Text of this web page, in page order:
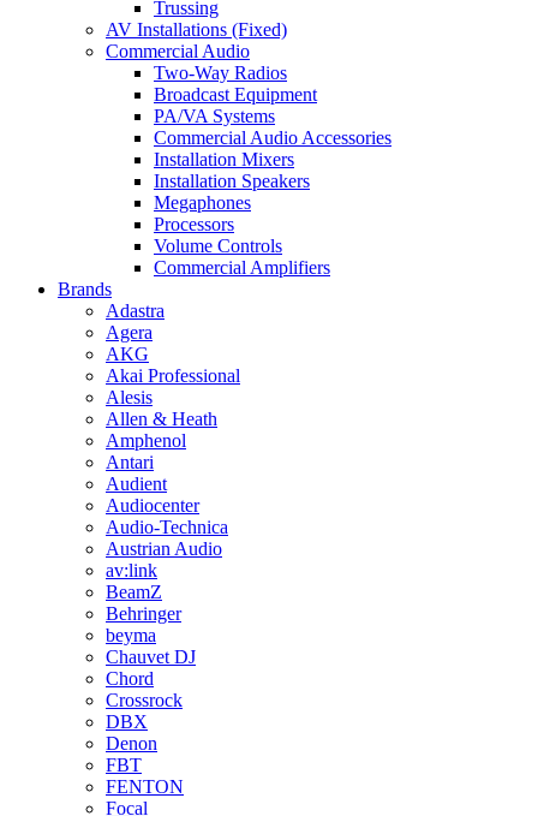
Trussing
AV Installations (Fixed)
Commercial Audio
Two-Way Radios
Broadcast Equipment
PA/VA Systems
Commercial Audio Accessories
Installation Mixers
Installation Speakers
Megaphones
Processors
Volume Controls
Commercial Amplifiers
Brands
Adastra
Agera
AKG
Akai Professional
Alesis
Allen & Heath
Amphenol
Antari
Audient
Audiocenter
Audio-Technica
Austrian Audio
av:link
BeamZ
Behringer
beyma
Chauvet DJ
Chord
Crossrock
DBX
Denon
FBT
FENTON
Focal